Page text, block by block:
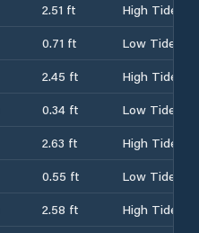
2.51 ft
High Tide
0.71 ft
Low Tide
2.45 ft
High Tide
0.34 ft
Low Tide
2.63 ft
High Tide
0.55 ft
Low Tide
2.58 ft
High Tide